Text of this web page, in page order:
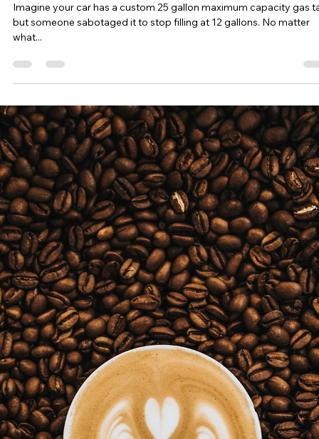
challenges
What's the opposite of overwhelmed?
So many leaders right now are burnt out, tapped out, and strung